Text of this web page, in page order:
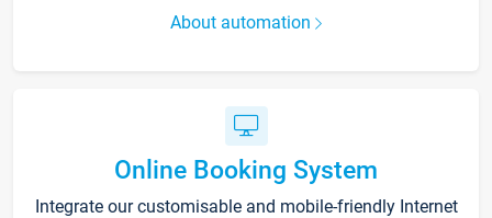
About automation
Online Booking System
Integrate our customisable and mobile-friendly Internet